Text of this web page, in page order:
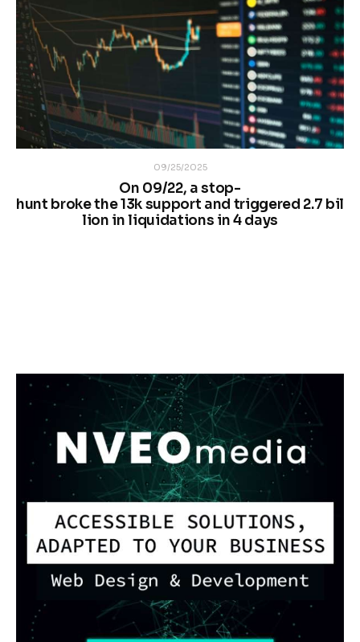
09/25/2025
On 09/22, a stop-
hunt broke the 13k support and triggered 2.7 bil
lion in liquidations in 4 days